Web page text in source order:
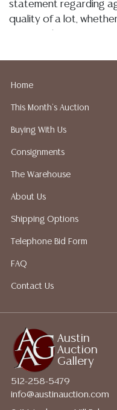
statement regarding
quality of a lot,
liability. All sales are
Auction Gallery does
packing services. We
bidding. Please visit
recommended
WIRE**
Austin
Auction
Gallery
512-258-5479
info@austinauction.com
Home
This Month's Auction
Buying With Us
Consignments
The Warehouse
About Us
Shipping Options
Telephone Bid Form
FAQ
Contact Us